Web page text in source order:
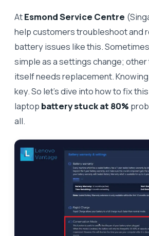
AtEsmond Service Centre
help customers troubleshoot and
battery issues like this.
simple as a settings change;
itself needs replacement.
key. So let’s dive into how to fix
laptop battery stuck at 80%
all.